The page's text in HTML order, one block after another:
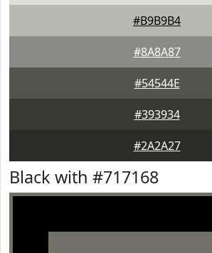
#B9B9B4
#8A8A87
#54544E
#393934
#2A2A27
Black with #717168